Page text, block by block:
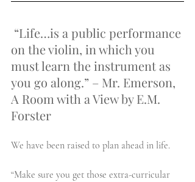
“Life…is a public performance
on the violin, in which you
must learn the instrument as
you go along.” – Mr. Emerson,
A Room with a View by E.M.
Forster
We have been raised to plan ahead in life.
“Make sure you get those extra-curricular